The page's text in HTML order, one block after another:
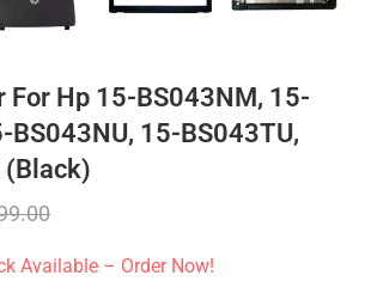
For Hp 15-BS043NM, 15-
BS043NU, 15-BS043TU,
(Black)
Available – Order Now!